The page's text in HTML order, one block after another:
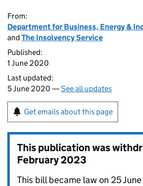
From:
Department for Business, Energy &
and The Insolvency Service
Published:
1 June 2020
Last updated:
5 June 2020 —See all updates
Get emails about this page
This publication was
February 2023
This bill became law on 25